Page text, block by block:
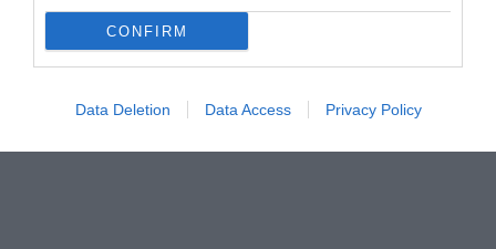
CONFIRM
Data Deletion Data Access Privacy Policy